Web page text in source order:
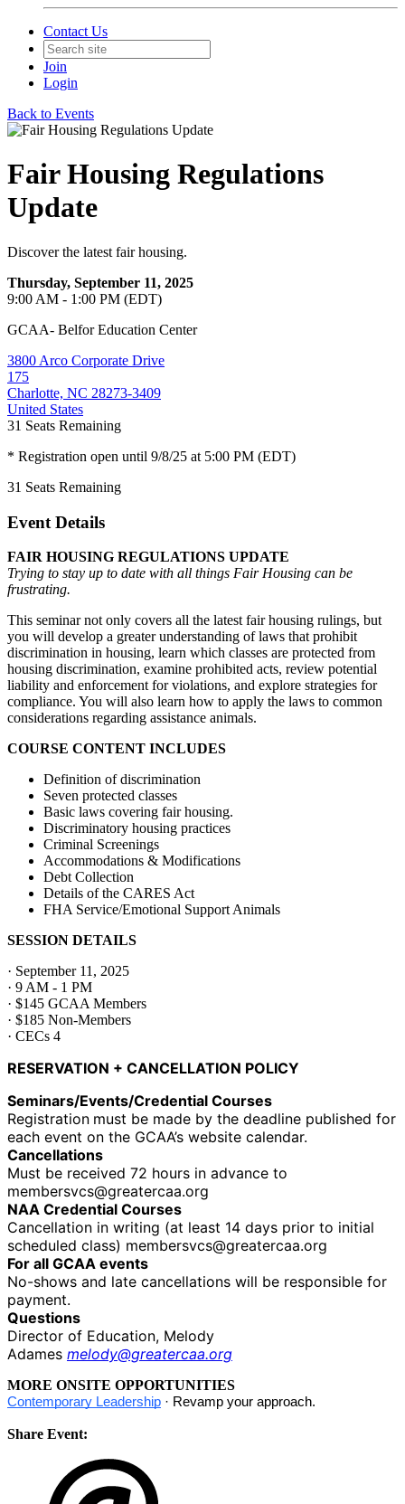
Contact Us
Join
Login
Back to Events
Fair Housing Regulations
Update
Discover the latest fair housing.
Thursday, September 11, 2025
9:00 AM - 1:00 PM (EDT)
GCAA- Belfor Education Center
3800 Arco Corporate Drive
175
Charlotte, NC 28273-3409
United States
31 Seats Remaining
* Registration open until 9/8/25 at 5:00 PM (EDT)
31 Seats Remaining
Event Details
FAIR HOUSING REGULATIONS UPDATE
Trying to stay up to date with all things Fair Housing can be
frustrating.
This seminar not only covers all the latest fair housing rulings, but
you will develop a greater understanding of laws that prohibit
discrimination in housing, learn which classes are protected from
housing discrimination, examine prohibited acts, review potential
liability and enforcement for violations, and explore strategies for
compliance. You will also learn how to apply the laws to common
considerations regarding assistance animals.
COURSE CONTENT INCLUDES
Definition of discrimination
Seven protected classes
Basic laws covering fair housing.
Discriminatory housing practices
Criminal Screenings
Accommodations & Modifications
Debt Collection
Details of the CARES Act
FHA Service/Emotional Support Animals
SESSION DETAILS
· September 11, 2025
· 9 AM - 1 PM
· $145 GCAA Members
· $185 Non-Members
· CECs 4
RESERVATION + CANCELLATION POLICY
Seminars/Events/Credential Courses
Registration must be made by the deadline published for
each event on the GCAA’s website calendar.
Cancellations
Must be received 72 hours in advance to
membersvcs@greatercaa.org
NAA Credential Courses
Cancellation in writing (at least 14 days prior to initial
scheduled class) membersvcs@greatercaa.org
For all GCAA events
No-shows and late cancellations will be responsible for
payment.
Questions
Director of Education, Melody
Adames melody@greatercaa.org
MORE ONSITE OPPORTUNITIES
Contemporary Leadership · Revamp your approach.
Share Event: